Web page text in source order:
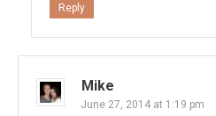
Reply
Mike
June 27, 2014 at 1:19 pm